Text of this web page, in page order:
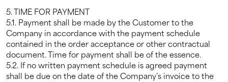
5. TIME FOR PAYMENT
5.1. Payment shall be made by the Customer to the
Company in accordance with the payment schedule
contained in the order acceptance or other contractual
document. Time for payment shall be of the essence.
5.2. If no written payment schedule is agreed payment
shall be due on the date of the Company’s invoice to the